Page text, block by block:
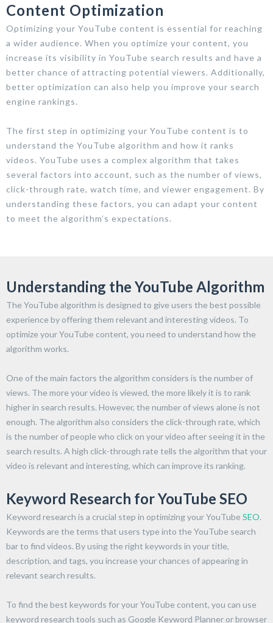
Content Optimization
Optimizing your YouTube content is essential for reaching
a wider audience. When you optimize your content, you
increase its visibility in YouTube search results and have a
better chance of attracting potential viewers. Additionally,
better optimization can also help you improve your search
engine rankings.
The first step in optimizing your YouTube content is to
understand the YouTube algorithm and how it ranks
videos. YouTube uses a complex algorithm that takes
several factors into account, such as the number of views,
click-through rate, watch time, and viewer engagement. By
understanding these factors, you can adapt your content
to meet the algorithm’s expectations.
Understanding the YouTube Algorithm
The YouTube algorithm is designed to give users the best possible
experience by offering them relevant and interesting videos. To
optimize your YouTube content, you need to understand how the
algorithm works.
One of the main factors the algorithm considers is the number of
views. The more your video is viewed, the more likely it is to rank
higher in search results. However, the number of views alone is not
enough. The algorithm also considers the click-through rate, which
is the number of people who click on your video after seeing it in the
search results. A high click-through rate tells the algorithm that your
video is relevant and interesting, which can improve its ranking.
Keyword Research for YouTube SEO
Keyword research is a crucial step in optimizing your YouTube SEO.
Keywords are the terms that users type into the YouTube search
bar to find videos. By using the right keywords in your title,
description, and tags, you increase your chances of appearing in
relevant search results.
To find the best keywords for your YouTube content, you can use
keyword research tools such as Google Keyword Planner or browser